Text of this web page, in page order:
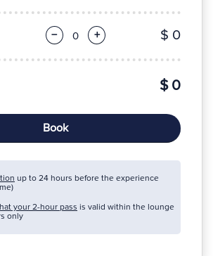
− + $ 0
$ 0
Book
up to 24 hours before the experience
your 2-hour pass is valid within the lounge
only